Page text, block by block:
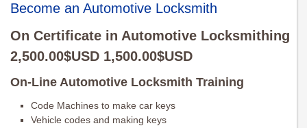
Become an Automotive Locksmith
On Certificate in Automotive Locksmithing
2,500.00$USD 1,500.00$USD
On-Line Automotive Locksmith Training
Code Machines to make car keys
Vehicle codes and making keys